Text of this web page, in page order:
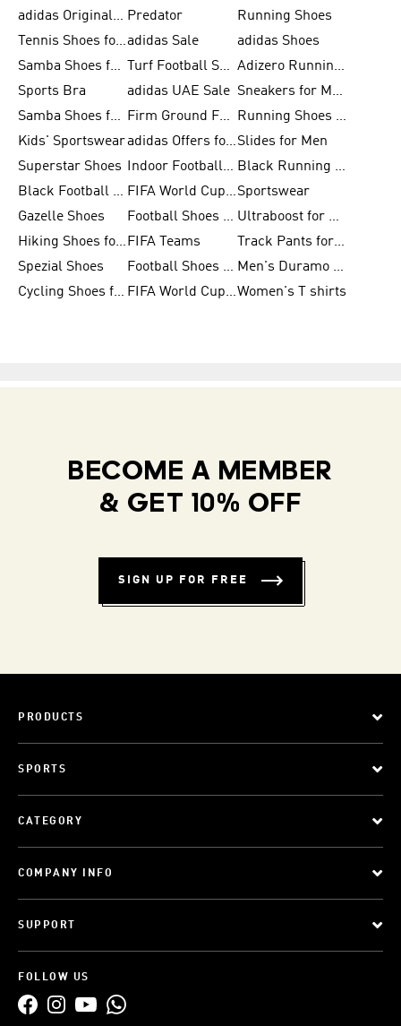
adidas Originals Shoes for Men Predator
Running Shoes
Tennis Shoes for Menadidas Sale
adidas Shoes
Samba Shoes for Women
Turf Football Shoes
Adizero Running Shoes
Sports Bra
adidas UAE Sale
Sneakers for Men
Samba Shoes for Men
Firm Ground Football Boots
Running Shoes for Women
Kids' Sportswear
adidas Offers for MenSlides for Men
Superstar Shoes
Indoor Football Shoes
Black Running Shoes
Black Football Jerseys
FIFA World Cup 2026Sportswear
Gazelle Shoes
Football Shoes for Kids
Ultraboost for Men
Hiking Shoes for Women FIFA Teams
Track Pants for Men
Spezial Shoes
Football Shoes for Women
Men's Duramo SL Running Shoes
Cycling Shoes for Men
FIFA World Cup Trionda BallsWomen's T shirts
BECOME A MEMBER
& GET 10% OFF
SIGN UP FOR FREE
PRODUCTS
SPORTS
CATEGORY
COMPANY INFO
SUPPORT
FOLLOW US